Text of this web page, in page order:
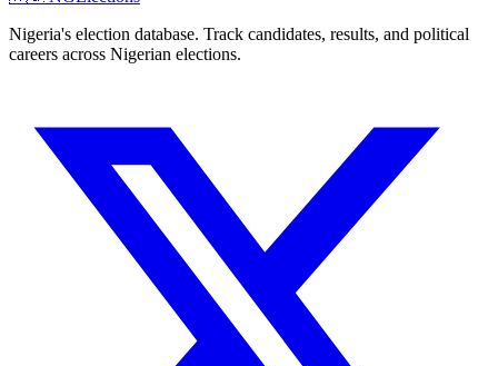
Nigeria's election database. Track candidates, results, and political
careers across Nigerian elections.